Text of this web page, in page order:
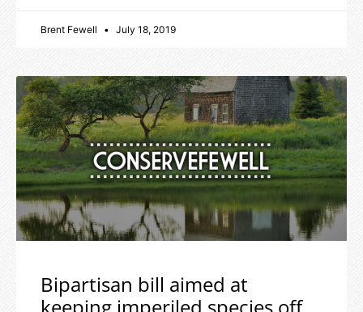
Brent Fewell July 18, 2019
Bipartisan bill aimed at